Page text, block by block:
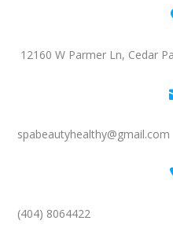
12160 W Parmer Ln, Cedar
spabeautyhealthy@gmail.com
(404) 8064422